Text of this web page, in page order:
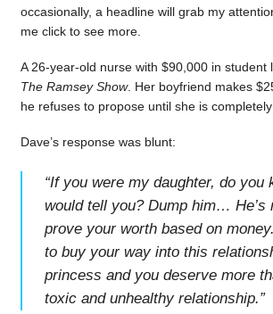
occasionally, a headline will grab my
me click to see more.
A 26-year-old nurse with $90,000 in student
The Ramsey Show. Her boyfriend makes
he refuses to propose until she is
Dave’s response was blunt:
“If you were my daughter, do you
would tell you? Dump him… He’s
prove your worth based on
to buy your way into this
princess and you deserve more
toxic and unhealthy relationship.”